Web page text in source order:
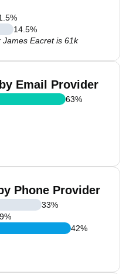
%
14.5%
Eacret is 61k
Email Provider
63%
Phone Provider
33%
%
42%